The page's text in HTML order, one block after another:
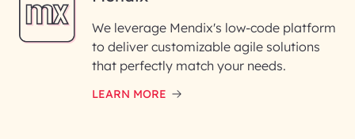
We leverage Mendix's low-code platform
to deliver customizable agile solutions
that perfectly match your needs.
LEARN MORE